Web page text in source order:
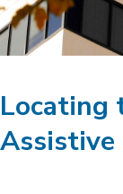
Locating
Assistive